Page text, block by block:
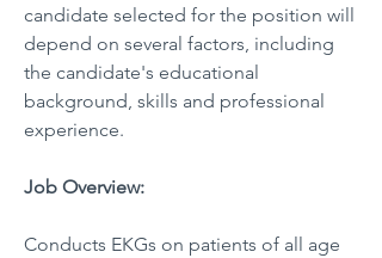
candidate selected for the position will
depend on several factors, including
the candidate's educational
background, skills and professional
experience.
Job Overview:
Conducts EKGs on patients of all age